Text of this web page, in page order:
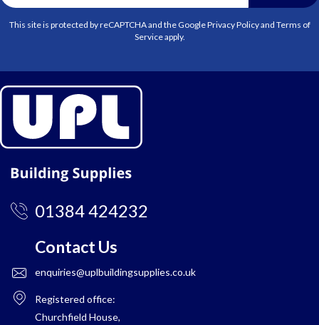
This site is protected by reCAPTCHA and the GooglePrivacy Policyand Terms of
Serviceapply.
01384 424232
Contact Us
enquiries@uplbuildingsupplies.co.uk
Registered office:
Churchfield House,